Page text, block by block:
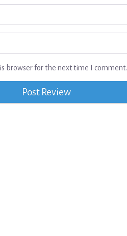
browser for the next time I comment.